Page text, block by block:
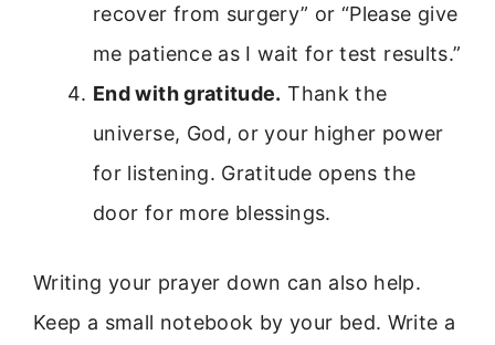
recover from surgery” or “Please give
me patience as I wait for test results.”
End with gratitude. Thank the
universe, God, or your higher power
for listening. Gratitude opens the
door for more blessings.
Writing your prayer down can also help.
Keep a small notebook by your bed. Write a